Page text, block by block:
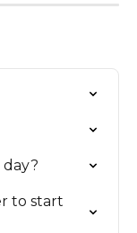
day?
to start